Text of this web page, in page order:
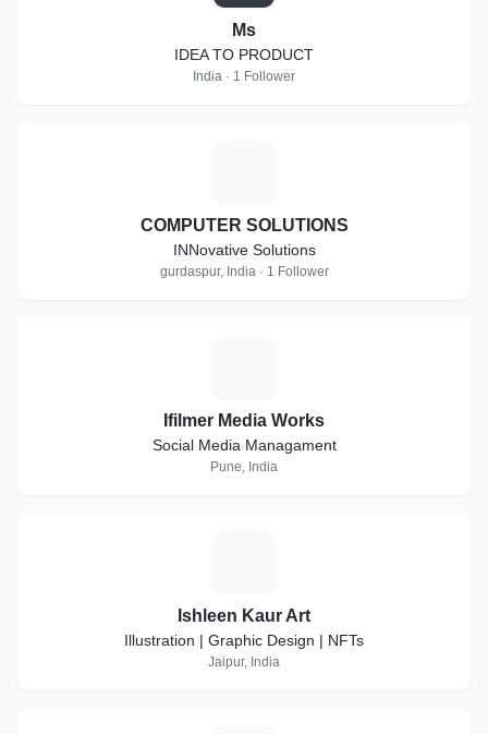
Ms
IDEA TO PRODUCT
India · 1 Follower
COMPUTER SOLUTIONS
INNovative Solutions
gurdaspur, India · 1 Follower
Ifilmer Media Works
Social Media Managament
Pune, India
Ishleen Kaur Art
Illustration | Graphic Design | NFTs
Jaipur, India